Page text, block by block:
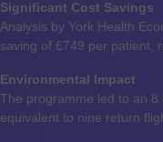
Significant Cost Savings
Analysis by York Health
saving of £749 per patient,
Environmental Impact
The programme led to an
equivalent to nine return